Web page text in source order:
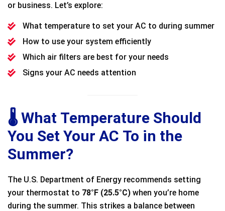
or business. Let’s explore:
What temperature to set your AC to during summer
How to use your system efficiently
Which air filters are best for your needs
Signs your AC needs attention
🌡️ What Temperature Should
You Set Your AC To in the
Summer?
The U.S. Department of Energy recommends setting
your thermostat to 78°F (25.5°C) when you’re home
during the summer. This strikes a balance between